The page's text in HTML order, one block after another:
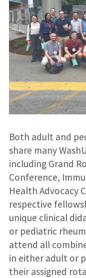
Both adult and
share many
including Grand
Conference,
Health Advocacy
respective
unique clinical
or pediatric
attend all
in either adult or
their assigned